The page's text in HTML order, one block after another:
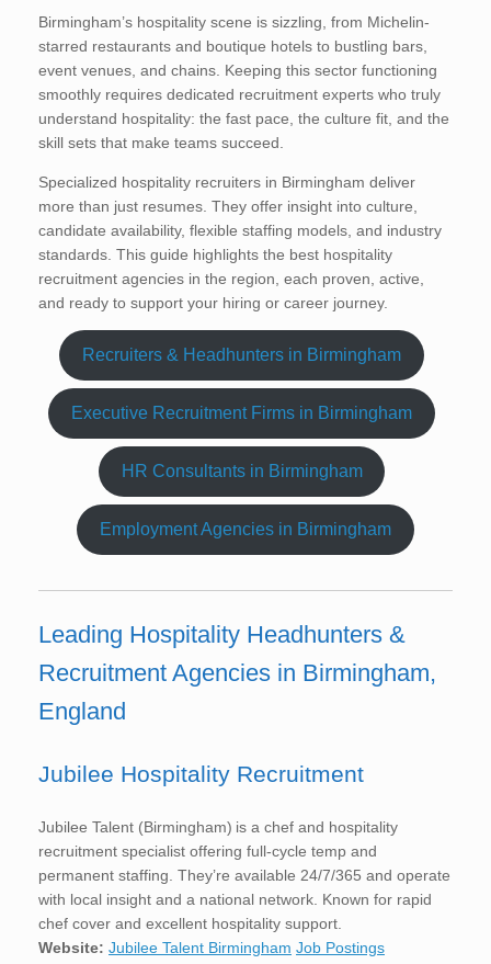
Birmingham’s hospitality scene is sizzling, from Michelin-
starred restaurants and boutique hotels to bustling bars,
event venues, and chains. Keeping this sector functioning
smoothly requires dedicated recruitment experts who truly
understand hospitality: the fast pace, the culture fit, and the
skill sets that make teams succeed.
Specialized hospitality recruiters in Birmingham deliver
more than just resumes. They offer insight into culture,
candidate availability, flexible staffing models, and industry
standards. This guide highlights the best hospitality
recruitment agencies in the region, each proven, active,
and ready to support your hiring or career journey.
Recruiters & Headhunters in Birmingham
Executive Recruitment Firms in Birmingham
HR Consultants in Birmingham
Employment Agencies in Birmingham
Leading Hospitality Headhunters &
Recruitment Agencies in Birmingham,
England
Jubilee Hospitality Recruitment
Jubilee Talent (Birmingham) is a chef and hospitality
recruitment specialist offering full-cycle temp and
permanent staffing. They’re available 24/7/365 and operate
with local insight and a national network. Known for rapid
chef cover and excellent hospitality support.
Website: Jubilee Talent Birmingham Job Postings